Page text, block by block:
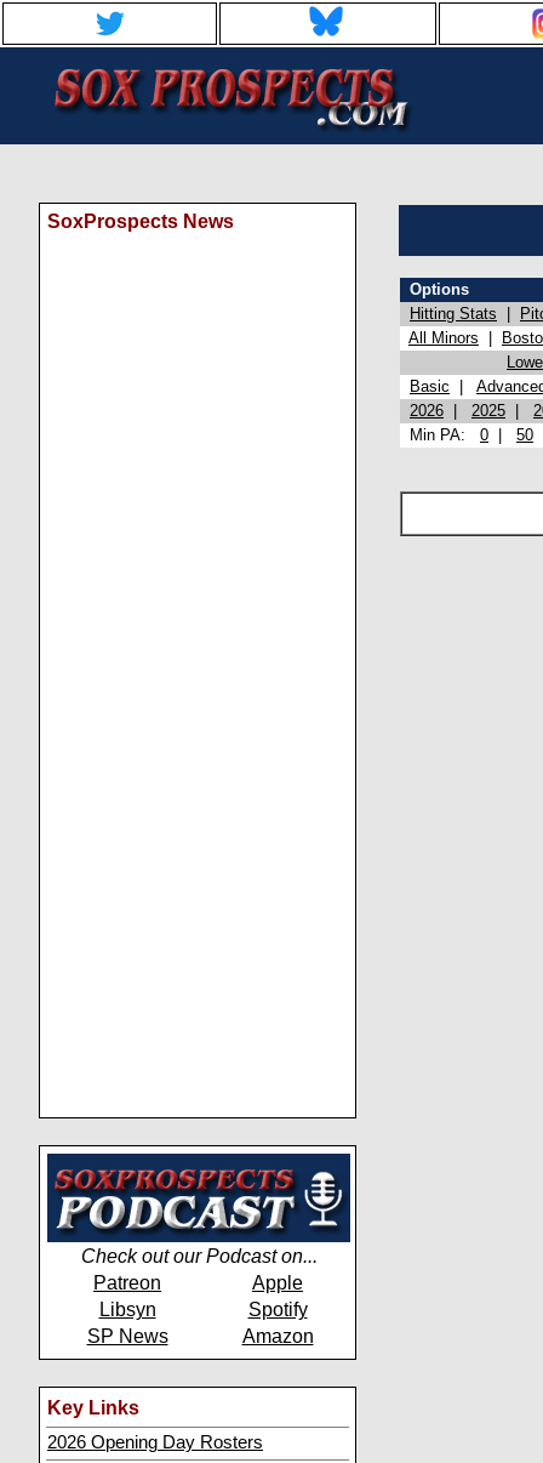
SoxProspects News
Check out our Podcast on...
Patreon
Apple
Libsyn
Spotify
SP News
Amazon
Key Links
2026 Opening Day Rosters
Options
Hitting Stats
All Minors
Basic
2026
2025
Min PA: 0 50